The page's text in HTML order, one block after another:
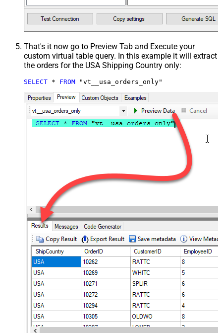
That's it now go to Preview Tab and Execute your
custom virtual table query. In this example it will extract
the orders for the USA Shipping Country only:
SELECT * FROM "vt__usa_orders_only"